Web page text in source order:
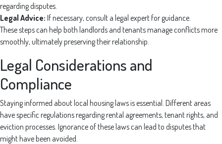
regarding disputes.
Legal Advice: If necessary, consult a legal expert for guidance.
These steps can help both landlords and tenants manage conflicts more
smoothly, ultimately preserving their relationship.
Legal Considerations and
Compliance
Staying informed about local housing laws is essential. Different areas
have specific regulations regarding rental agreements, tenant rights, and
eviction processes. Ignorance of these laws can lead to disputes that
might have been avoided.